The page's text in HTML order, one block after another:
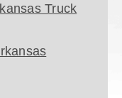
Truck